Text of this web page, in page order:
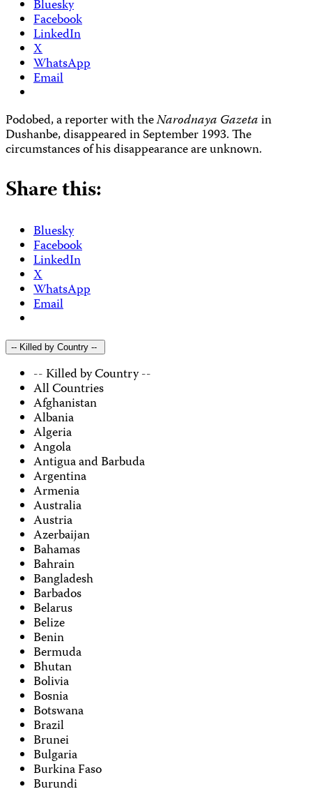
Bluesky
Facebook
LinkedIn
X
WhatsApp
Email
Podobed, a reporter with theNarodnaya Gazetain
Dushanbe, disappeared in September 1993. The
circumstances of his disappearance are unknown.
Share this:
Bluesky
Facebook
LinkedIn
X
WhatsApp
Email
-- Killed by Country --
-- Killed by Country --
All Countries
Afghanistan
Albania
Algeria
Angola
Antigua and Barbuda
Argentina
Armenia
Australia
Austria
Azerbaijan
Bahamas
Bahrain
Bangladesh
Barbados
Belarus
Belize
Benin
Bermuda
Bhutan
Bolivia
Bosnia
Botswana
Brazil
Brunei
Bulgaria
Burkina Faso
Burundi